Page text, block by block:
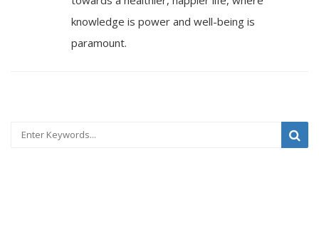
knowledge is power and well-being is
paramount.